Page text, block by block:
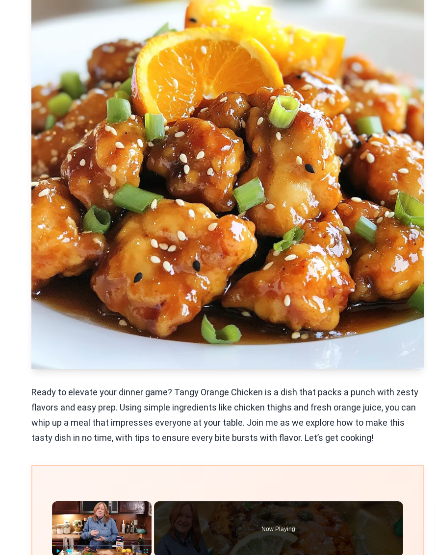
Ready to elevate your dinner game? Tangy Orange Chicken is a dish that packs a punch with zesty
flavors and easy prep. Using simple ingredients like chicken thighs and fresh orange juice, you can
whip up a meal that impresses everyone at your table. Join me as we explore how to make this
tasty dish in no time, with tips to ensure every bite bursts with flavor. Let’s get cooking!
×
Now Playing